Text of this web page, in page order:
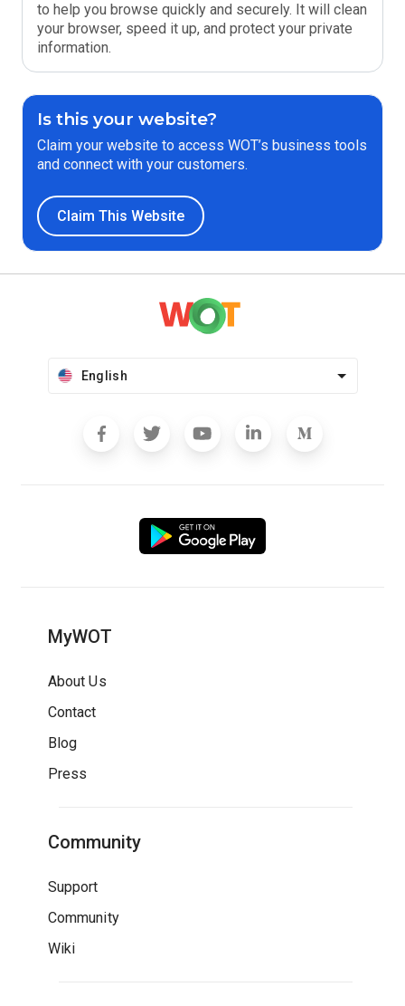
to help you browse quickly and securely. It will clean
your browser, speed it up, and protect your private
information.
Is this your website?
Claim your website to access WOT’s business tools
and connect with your customers.
Claim This Website
English
MyWOT
About Us
Contact
Blog
Press
Community
Support
Community
Wiki